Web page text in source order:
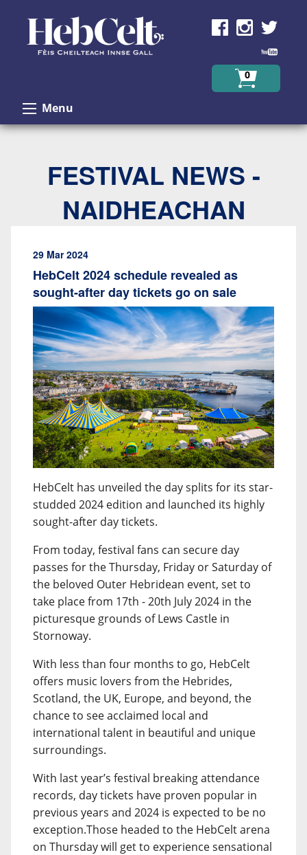
0
Menu
FESTIVAL NEWS -
NAIDHEACHAN
29 Mar 2024
HebCelt 2024 schedule revealed as
sought-after day tickets go on sale
HebCelt has unveiled the day splits for its star-
studded 2024 edition and launched its highly
sought-after day tickets.
From today, festival fans can secure day
passes for the Thursday, Friday or Saturday of
the beloved Outer Hebridean event, set to
take place from 17th - 20th July 2024 in the
picturesque grounds of Lews Castle in
Stornoway.
With less than four months to go, HebCelt
offers music lovers from the Hebrides,
Scotland, the UK, Europe, and beyond, the
chance to see acclaimed local and
international talent in beautiful and unique
surroundings.
With last year’s festival breaking attendance
records, day tickets have proven popular in
previous years and 2024 is expected to be no
exception.Those headed to the HebCelt arena
on Thursday will get to experience sensational